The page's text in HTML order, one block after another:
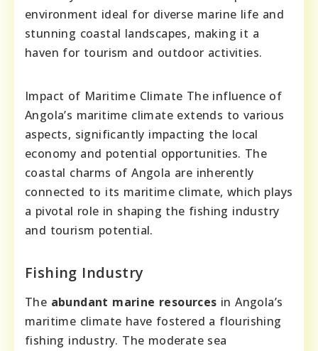
environment ideal for diverse marine life and
stunning coastal landscapes, making it a
haven for tourism and outdoor activities.
Impact of Maritime Climate The influence of
Angola’s maritime climate extends to various
aspects, significantly impacting the local
economy and potential opportunities. The
coastal charms of Angola are inherently
connected to its maritime climate, which plays
a pivotal role in shaping the fishing industry
and tourism potential.
Fishing Industry
The abundant marine resources in Angola’s
maritime climate have fostered a flourishing
fishing industry. The moderate sea